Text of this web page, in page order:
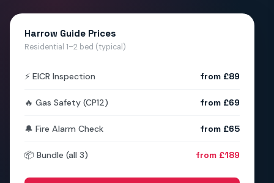
Harrow Guide Prices
Residential 1–2 bed (typical)
⚡ EICR Inspection from £89
🔥 Gas Safety (CP12) from £69
🔔 Fire Alarm Check from £65
📦 Bundle (all 3) from £189